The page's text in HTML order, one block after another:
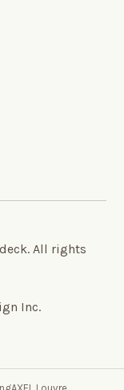
Inc.
All rights